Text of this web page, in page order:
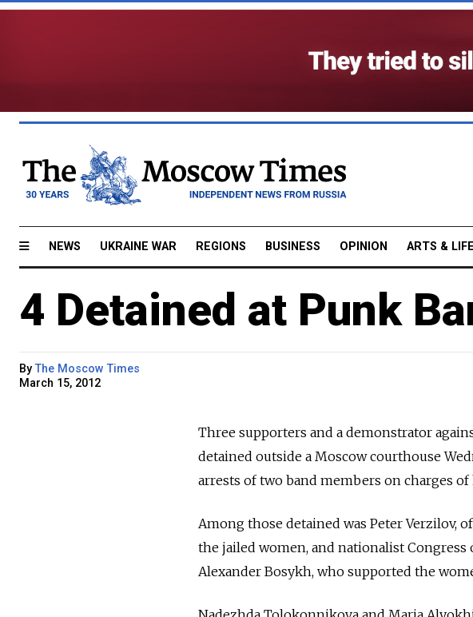
NEWS UKRAINE WAR REGIONS BUSINESS OPINION ARTS & LIFE
4 Detained at Punk
ByThe Moscow Times
March 15, 2012
Three supporters and a demonstrator
detained outside a Moscow courthouse
arrests of two band members on charges
Among those detained was Peter Verzilov,
the jailed women, and nationalist
Alexander Bosykh, who supported the